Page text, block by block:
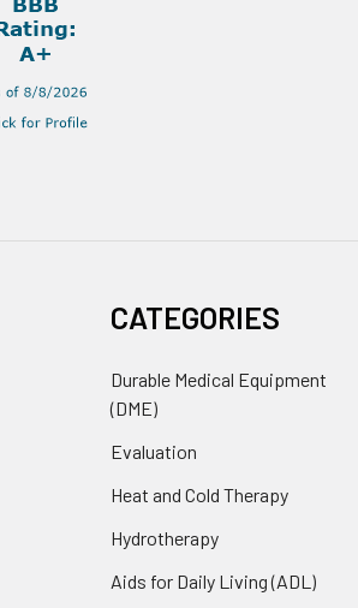
CATEGORIES
Durable Medical Equipment
(DME)
Evaluation
Heat and Cold Therapy
Hydrotherapy
Aids for Daily Living (ADL)